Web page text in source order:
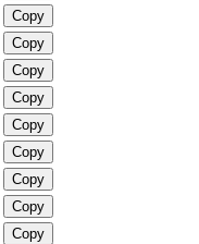
Copy
Copy
Copy
Copy
Copy
Copy
Copy
Copy
Copy